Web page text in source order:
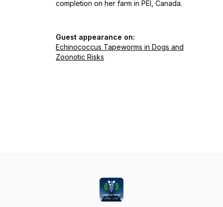
completion on her farm in PEI, Canada.
Guest appearance on:
Echinococcus Tapeworms in Dogs and
Zoonotic Risks